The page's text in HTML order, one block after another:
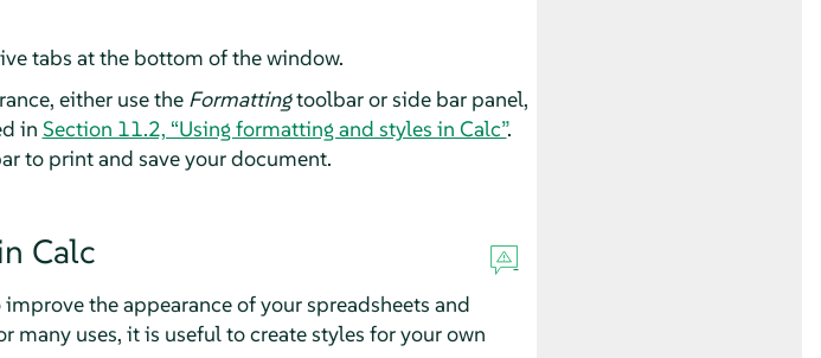
tabs at the bottom of the window.
either use the Formattingtoolbar or side bar panel,
in Section 11.2, “Using formatting and styles in Calc”.
to print and save your document.
Calc
the appearance of your spreadsheets and
uses, it is useful to create styles for your own